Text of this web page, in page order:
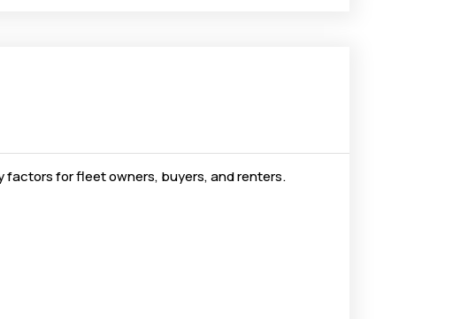
for fleet owners, buyers, and renters.